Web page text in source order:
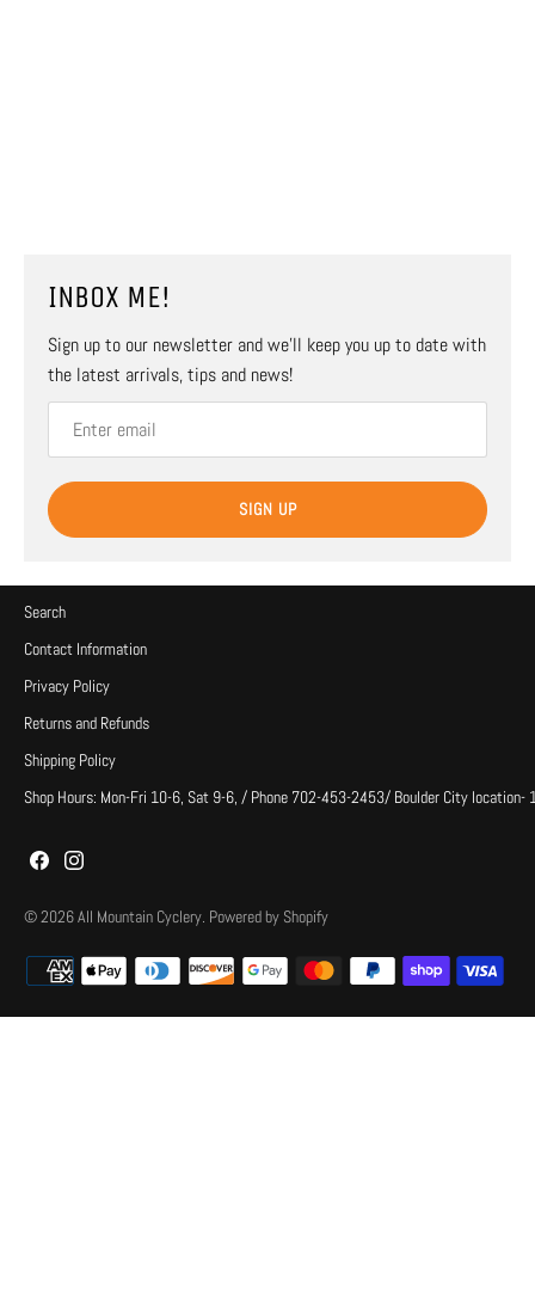
INBOX ME!
Sign up to our newsletter and we’ll keep you up to date with
the latest arrivals, tips and news!
SIGN UP
Search
Contact Information
Privacy Policy
Returns and Refunds
Shipping Policy
Shop Hours: Mon-Fri 10-6, Sat 9-6, / Phone 702-453-2453/ Boulder City
© 2026All Mountain Cyclery. Powered by Shopify